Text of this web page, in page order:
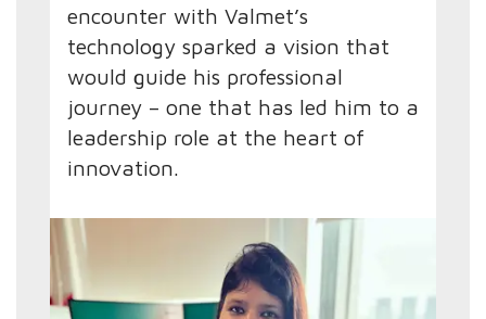
encounter with Valmet’s
technology sparked a vision that
would guide his professional
journey – one that has led him to a
leadership role at the heart of
innovation.